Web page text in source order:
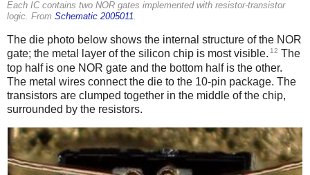
Each IC contains two NOR gates implemented with resistor-transistor
logic. From Schematic 2005011.
The die photo below shows the internal structure of the NOR
gate; the metal layer of the silicon chip is most visible. 12 The
top half is one NOR gate and the bottom half is the other.
The metal wires connect the die to the 10-pin package. The
transistors are clumped together in the middle of the chip,
surrounded by the resistors.